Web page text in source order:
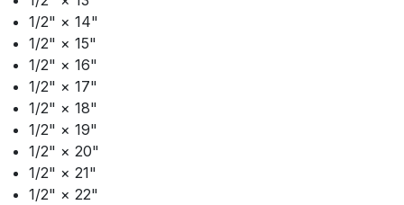
1/2" × 14"
1/2" × 15"
1/2" × 16"
1/2" × 17"
1/2" × 18"
1/2" × 19"
1/2" × 20"
1/2" × 21"
1/2" × 22"